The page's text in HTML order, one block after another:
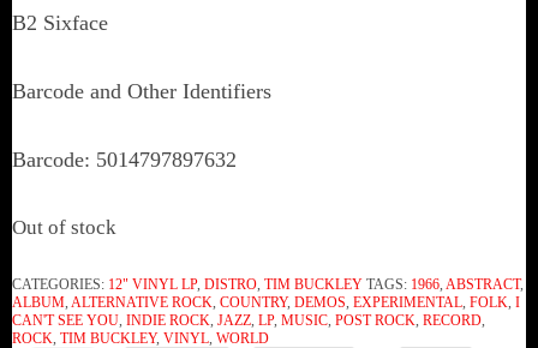
B2 Sixface
Barcode and Other Identifiers
Barcode: 5014797897632
Out of stock
CATEGORIES: 12" VINYL LP, DISTRO TIM BUCKLEY TAGS: 1966 ABSTRACT,
ALBUM ALTERNATIVE ROCK COUNTRY, DEMOS EXPERIMENTAL FOLK I
CAN'T SEE YOU INDIE ROCK JAZZ LP, MUSIC POST ROCK RECORD
ROCK TIM BUCKLEY, VINYL WORLD